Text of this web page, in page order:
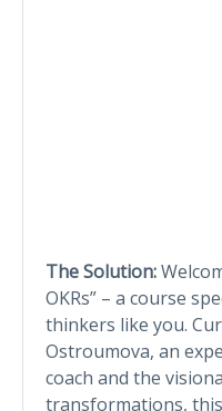
The Solution:
OKRs” – a course
thinkers like you.
Ostroumova, an
coach and the
transformations,